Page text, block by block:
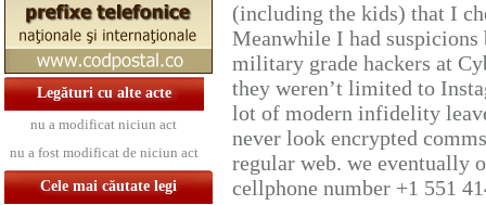
Legături cu alte acte
nu a modificat niciun act
nu a fost modificat de niciun act
Cele mai căutate legi
(including the kids) that I
Meanwhile I had
military grade hackers at
they weren’t limited to
lot of modern infidelity
never look encrypted
regular web. we eventually
cellphone number +1 551